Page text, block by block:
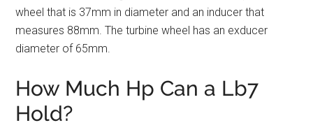
wheel that is 37mm in diameter and an inducer that
measures 88mm. The turbine wheel has an exducer
diameter of 65mm.
How Much Hp Can a Lb7
Hold?